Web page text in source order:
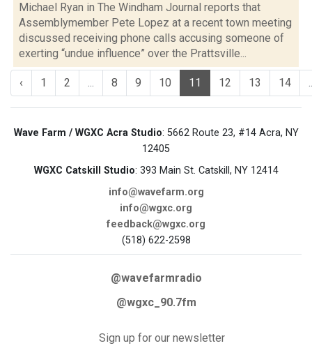
Michael Ryan in The Windham Journal reports that
Assemblymember Pete Lopez at a recent town meeting
discussed receiving phone calls accusing someone of
exerting “undue influence” over the Prattsville...
‹ 1 2 ... 8 9 10 11 12 13 14
Wave Farm / WGXC Acra Studio: 5662 Route 23, #14 Acra, NY
12405
WGXC Catskill Studio: 393 Main St. Catskill, NY 12414
info@wavefarm.org
info@wgxc.org
feedback@wgxc.org
(518) 622-2598
@wavefarmradio
@wgxc_90.7fm
Sign up for our newsletter